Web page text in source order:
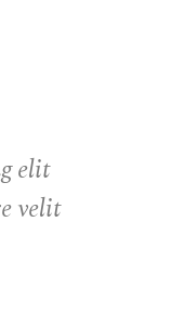
elit.
velit!